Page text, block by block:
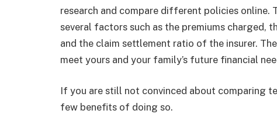
research and compare different policies online.
several factors such as the premiums charged,
and the claim settlement ratio of the insurer.
meet yours and your family’s future financial
If you are still not convinced about comparing
few benefits of doing so.